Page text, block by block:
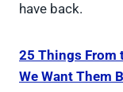
have back.
25 Things From
We Want Them